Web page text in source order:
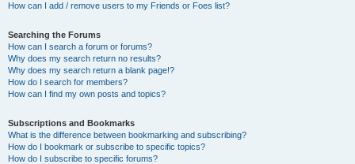
How can I add / remove users to my Friends or Foes list?
Searching the Forums
How can I search a forum or forums?
Why does my search return no results?
Why does my search return a blank page!?
How do I search for members?
How can I find my own posts and topics?
Subscriptions and Bookmarks
What is the difference between bookmarking and subscribing?
How do I bookmark or subscribe to specific topics?
How do I subscribe to specific forums?